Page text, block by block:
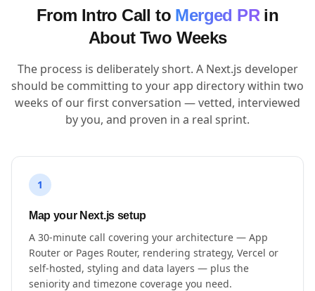
From Intro Call to Merged PR in
About Two Weeks
The process is deliberately short. A Next.js developer
should be committing to your app directory within two
weeks of our first conversation — vetted, interviewed
by you, and proven in a real sprint.
1
Map your Next.js setup
A 30-minute call covering your architecture — App
Router or Pages Router, rendering strategy, Vercel or
self-hosted, styling and data layers — plus the
seniority and timezone coverage you need.